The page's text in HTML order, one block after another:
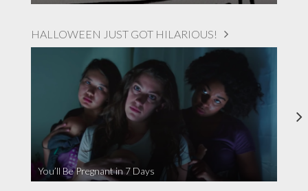
HALLOWEEN JUST GOT HILARIOUS!
You’ll Be Pregnant in 7 Days